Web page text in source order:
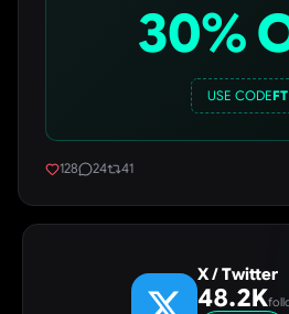
30%
USE CODEFT
128 24 41
X / Twitter
48.2K